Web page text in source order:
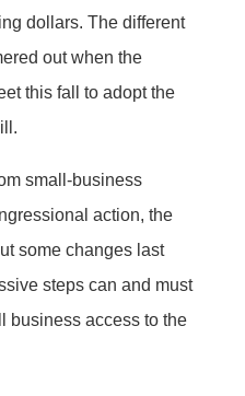
dollars. The different
out when the
this fall to adopt the
small-business
action, the
some changes last
steps can and must
business access to the